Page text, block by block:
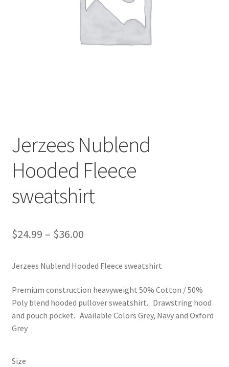
Jerzees Nublend
Hooded Fleece
sweatshirt
$24.99 – $36.00
Jerzees Nublend Hooded Fleece sweatshirt
Premium construction heavyweight 50% Cotton / 50%
Poly blend hooded pullover sweatshirt. Drawstring hood
and pouch pocket. Available Colors Grey, Navy and Oxford
Grey
Size